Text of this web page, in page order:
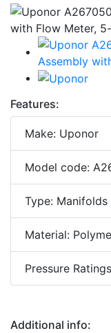
Features:
Make: Uponor
Model code:
Type: Manifolds
Material:
Pressure
Additional info: